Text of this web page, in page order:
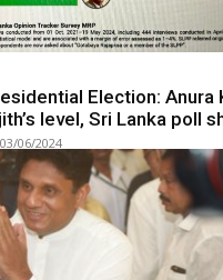
Election: Anura
level, Sri Lanka poll
03/06/2024